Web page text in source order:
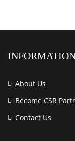
About Us
Become CSR
Contact Us